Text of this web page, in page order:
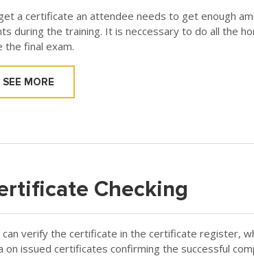
a certificate an attendee needs to get enough
during the training. It is neccessary to do all the
the final exam.
SEE MORE
Checking
can verify the certificate in the certificate register,
on issued certificates confirming the successful